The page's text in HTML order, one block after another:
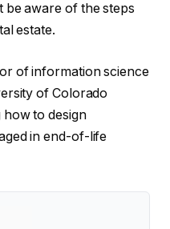
aware of the steps
estate.
of information science
of Colorado
how to design
in end-of-life